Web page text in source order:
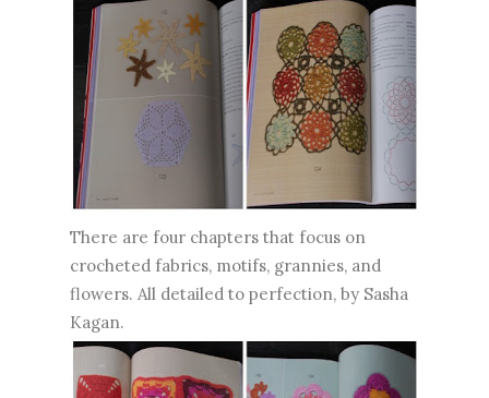
There are four chapters that focus on
crocheted fabrics, motifs, grannies, and
flowers. All detailed to perfection, by Sasha
Kagan.